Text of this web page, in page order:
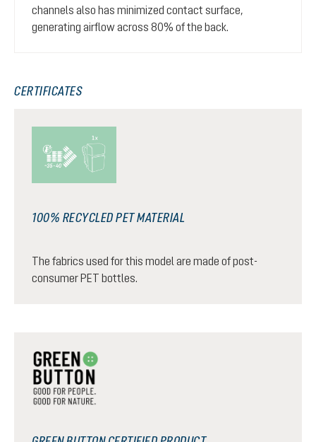
channels also has minimized contact surface,
generating airflow across 80% of the back.
CERTIFICATES
100% RECYCLED PET MATERIAL
The fabrics used for this model are made of post-
consumer PET bottles.